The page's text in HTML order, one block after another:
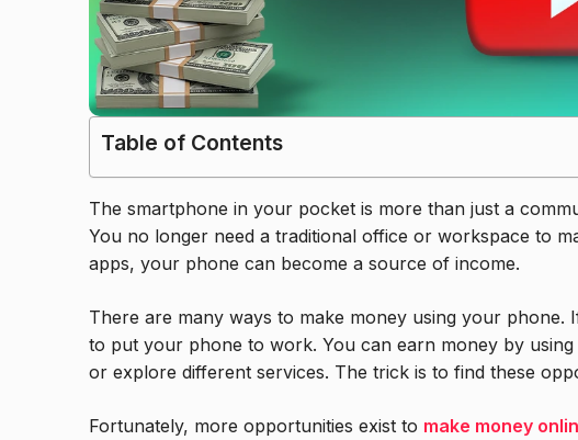
Table of Contents
The smartphone in your pocket is more than just a
You no longer need a traditional office or workspace to
apps, your phone can become a source of income.
There are many ways to make money using your phone.
to put your phone to work. You can earn money by
or explore different services. The trick is to find these
Fortunately, more opportunities exist to make money